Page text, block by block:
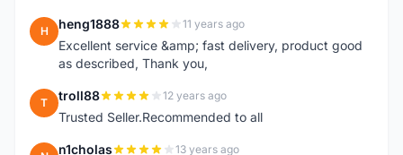
H heng1888 11 years ago
Excellent service &amp; fast delivery, product good
as described, Thank you,
T troll88 12 years ago
Trusted Seller.Recommended to all
n1cholas 13 years ago